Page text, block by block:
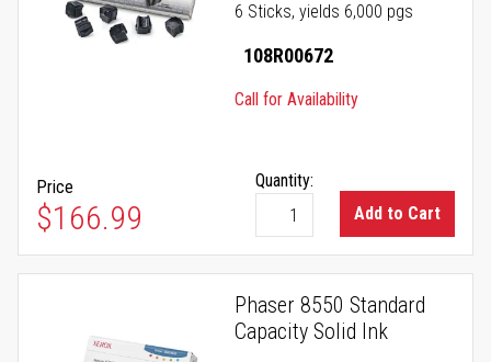
6 Sticks, yields 6,000 pgs
108R00672
Call for Availability
Price
$166.99
Quantity:
Add to Cart
Phaser 8550 Standard
Capacity Solid Ink